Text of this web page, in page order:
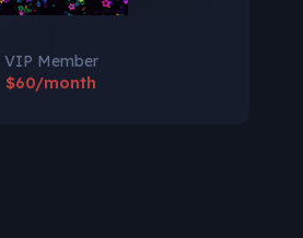
VIP Member
$60/month